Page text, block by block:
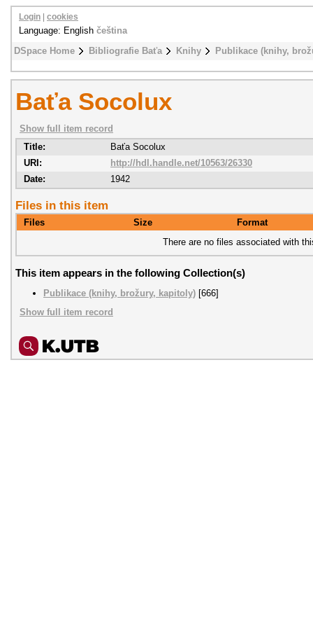
DSpace Home Bibliografie Baťa Knihy Publikace (knihy,
Login cookies
Language: English čeština
Baťa Socolux
Show full item record
Title:
Baťa Socolux
URI:
http://hdl.handle.net/10563/26330
Date:
1942
Files in this item
Files Size
Format
There are no files associated with
This item appears in the following Collection(s)
Publikace (knihy, brožury, kapitoly) [666]
Show full item record